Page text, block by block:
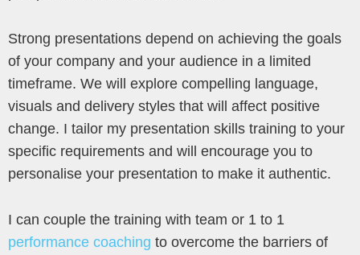
Strong presentations depend on achieving the goals
of your company and your audience in a limited
timeframe. We will explore compelling language,
visuals and delivery styles that will affect positive
change. I tailor my presentation skills training to your
specific requirements and will encourage you to
personalise your presentation to make it authentic.
I can couple the training with team or 1 to 1
performance coaching to overcome the barriers of